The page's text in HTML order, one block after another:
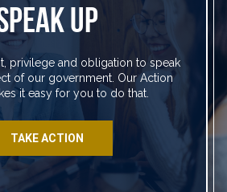
UP
privilege and obligation to speak
of our government. Our Action
it easy for you to do that.
TAKE ACTION